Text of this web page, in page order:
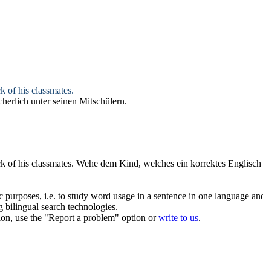
of his classmates.
unter seinen Mitschülern.
of his classmates. Wehe dem Kind, welches ein korrektes
i.e. to study word usage in a sentence in one language
search technologies.
use the "Report a problem" option orwrite to us.